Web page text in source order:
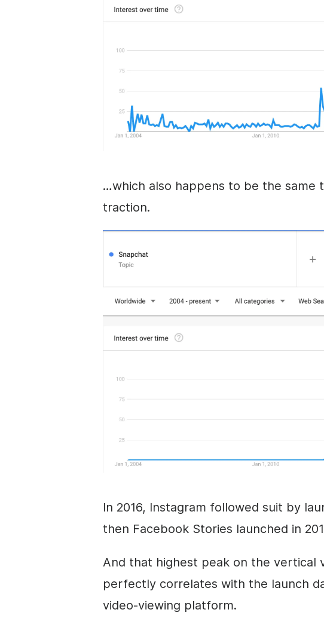
…which also happens to be the same
traction.
In 2016, Instagram followed suit by
then Facebook Stories launched in
And that highest peak on the vertical
perfectly correlates with the launch
video-viewing platform.